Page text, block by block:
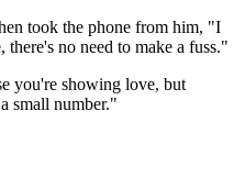
took the phone from him, "I
no need to make a fuss."
you're showing love, but
small number."